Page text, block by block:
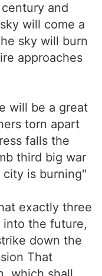
and
will come a
sky will burn
approaches
will be a great
torn apart
falls the
third big war
is burning"
exactly three
into the future,
down the
That